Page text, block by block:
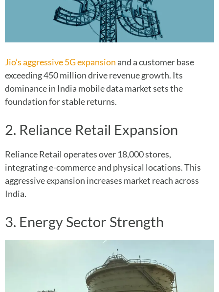
Jio’s aggressive 5G expansion and a customer base
exceeding 450 million drive revenue growth. Its
dominance in India mobile data market sets the
foundation for stable returns.
2. Reliance Retail Expansion
Reliance Retail operates over 18,000 stores,
integrating e-commerce and physical locations. This
aggressive expansion increases market reach across
India.
3. Energy Sector Strength